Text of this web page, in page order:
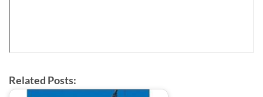
Related Posts: